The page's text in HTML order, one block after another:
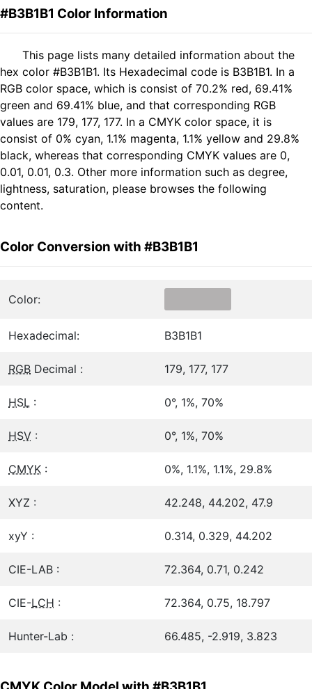
#B3B1B1 Color Information
This page lists many detailed information about the
hex color #B3B1B1. Its Hexadecimal code is B3B1B1. In a
RGB color space, which is consist of 70.2% red, 69.41%
green and 69.41% blue, and that corresponding RGB
values are 179, 177, 177. In a CMYK color space, it is
consist of 0% cyan, 1.1% magenta, 1.1% yellow and 29.8%
black, whereas that corresponding CMYK values are 0,
0.01, 0.01, 0.3. Other more information such as degree,
lightness, saturation, please browses the following
content.
Color Conversion with #B3B1B1
Color:
Hexadecimal: B3B1B1
RGB Decimal : 179, 177, 177
HSL : 0°, 1%, 70%
HSV : 0°, 1%, 70%
CMYK : 0%, 1.1%, 1.1%, 29.8%
XYZ : 42.248, 44.202, 47.9
xyY : 0.314, 0.329, 44.202
CIE-LAB : 72.364, 0.71, 0.242
CIE-LCH : 72.364, 0.75, 18.797
Hunter-Lab : 66.485, -2.919, 3.823